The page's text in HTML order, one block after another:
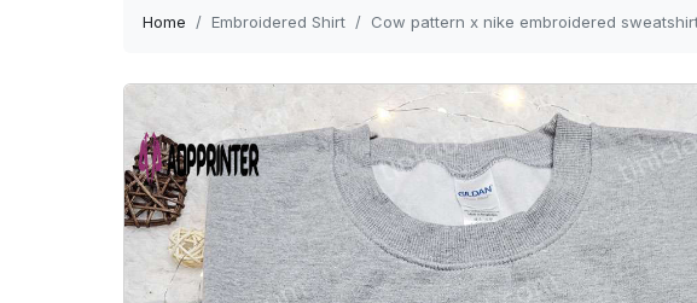
Home Embroidered Shirt Cow pattern x nike embroidered